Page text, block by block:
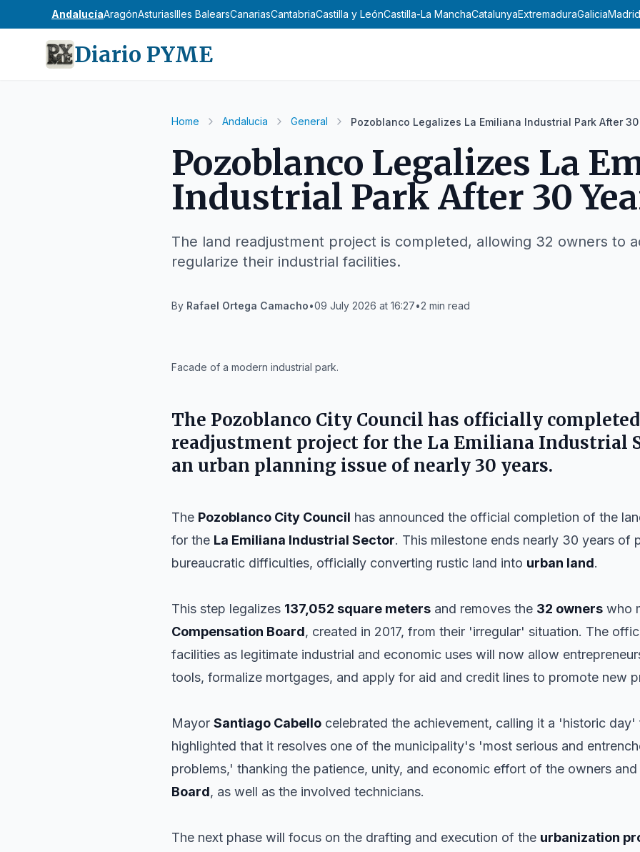
AndalucíaAragónAsturiasIlles BalearsCanariasCantabriaCastilla y LeónCastilla-La ManchaCatalunyaExtremaduraGaliciaMadrid
Diario PYME
Home Andalucia General Pozoblanco Legalizes La Emiliana Industrial Park After 30
Pozoblanco Legalizes La
Industrial Park After 30
The land readjustment project is completed, allowing 32 owners to
regularize their industrial facilities.
By Rafael Ortega Camacho•09 July 2026 at 16:27•2 min read
Facade of a modern industrial park.
The Pozoblanco City Council has officially
readjustment project for the La Emiliana Industrial
an urban planning issue of nearly 30 years.
The Pozoblanco City Council has announced the official completion of the
for the La Emiliana Industrial Sector. This milestone ends nearly 30 years of
bureaucratic difficulties, officially converting rustic land into urban land.
This step legalizes 137,052 square meters and removes the 32 owners who
Compensation Board, created in 2017, from their 'irregular' situation. The
facilities as legitimate industrial and economic uses will now allow
tools, formalize mortgages, and apply for aid and credit lines to promote new
Mayor Santiago Cabello celebrated the achievement, calling it a 'historic day'
highlighted that it resolves one of the municipality's 'most serious and
problems,' thanking the patience, unity, and economic effort of the owners and
Board, as well as the involved technicians.
The next phase will focus on the drafting and execution of the urbanization